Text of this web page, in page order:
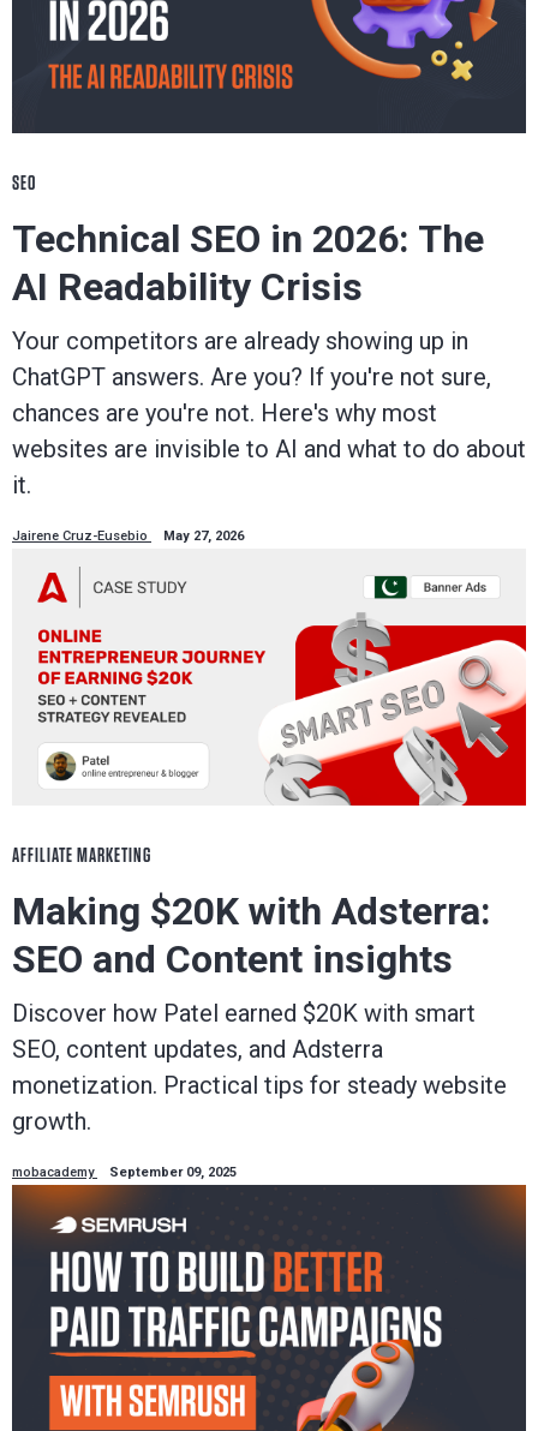
SEO
Technical SEO in 2026: The
AI Readability Crisis
Your competitors are already showing up in
ChatGPT answers. Are you? If you're not sure,
chances are you're not. Here's why most
websites are invisible to AI and what to do about
it.
Jairene Cruz-Eusebio May 27, 2026
AFFILIATE MARKETING
Making $20K with Adsterra:
SEO and Content insights
Discover how Patel earned $20K with smart
SEO, content updates, and Adsterra
monetization. Practical tips for steady website
growth.
mobacademy September 09, 2025